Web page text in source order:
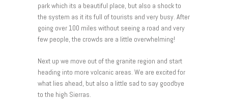
park which its a beautiful place, but also a shock to
the system as it its full of tourists and very busy. After
going over 100 miles without seeing a road and very
few people, the crowds are a little overwhelming!
Next up we move out of the granite region and start
heading into more volcanic areas. We are excited for
what lies ahead, but also a little sad to say goodbye
to the high Sierras.